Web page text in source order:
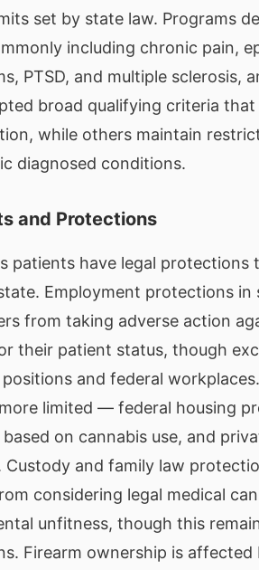
set by state law. Programs
including chronic pain,
PTSD, and multiple sclerosis,
broad qualifying criteria
while others maintain
diagnosed conditions.
and Protections
patients have legal protections
Employment protections in
from taking adverse action
their patient status, though
and federal
limited — federal housing
on cannabis use, and
Custody and family law
considering legal medical
unfitness, though this
Firearm ownership is affected